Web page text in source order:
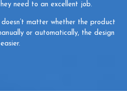
need to an excellent job.
matter whether the product
or automatically, the design